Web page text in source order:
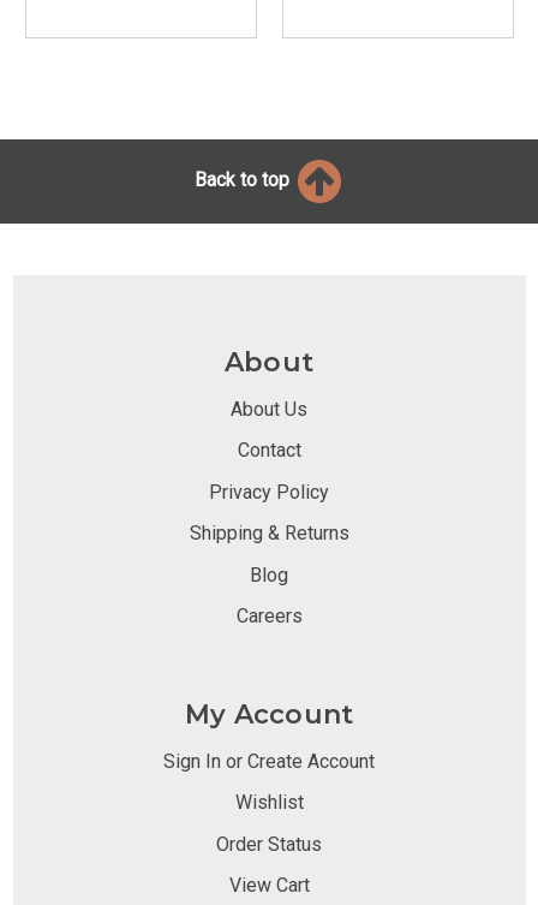
Back to top
About
About Us
Contact
Privacy Policy
Shipping & Returns
Blog
Careers
My Account
Sign In or Create Account
Wishlist
Order Status
View Cart